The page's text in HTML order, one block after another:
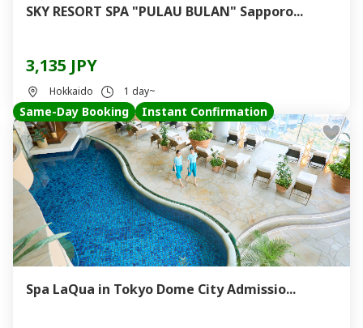
SKY RESORT SPA "PULAU BULAN" Sapporo...
3,135 JPY
Hokkaido 1 day~
Same-Day Booking Instant Confirmation
Spa LaQua in Tokyo Dome City Admissio...